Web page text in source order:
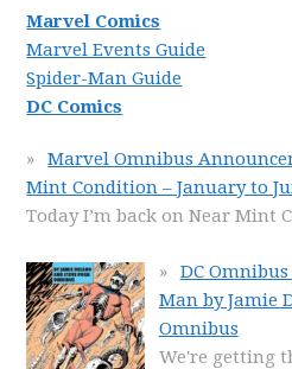
Marvel Comics
Marvel Events Guide
Spider-Man Guide
DC Comics
Marvel Omnibus
Mint Condition – January to
Today I’m back on Near Mint
DC
Man by Jamie
Omnibus
We're getting